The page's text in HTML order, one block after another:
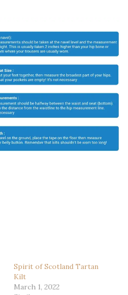
Spirit of Scotland Tartan
Kilt
March 1, 2022